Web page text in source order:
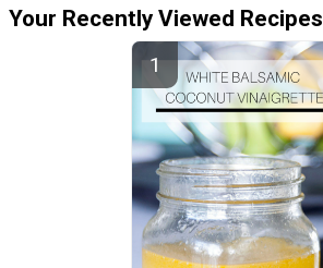
Your Recently Viewed Recipes